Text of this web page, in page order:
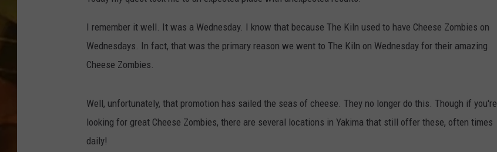
COUNTRY TOP 40 WITH FITZ
BRETT ALAN
I remember it well. It was a Wednesday. I know that because The Kiln used to have Cheese Zombies on
Wednesdays. In fact, that was the primary reason we went to The Kiln on Wednesday for their amazing
Cheese Zombies.
Well, unfortunately, that promotion has sailed the seas of cheese. They no longer do this. Though if you're
looking for great Cheese Zombies, there are several locations in Yakima that still offer these, often times
daily!